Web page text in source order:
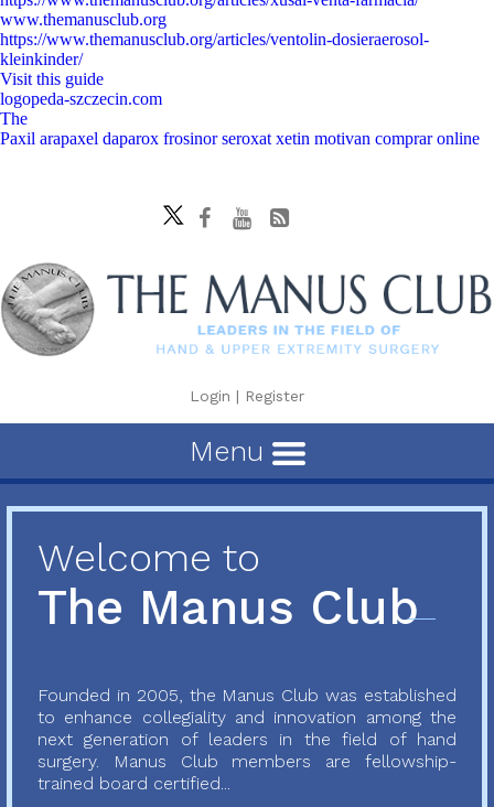
www.themanusclub.org
https://www.themanusclub.org/articles/ventolin-dosieraerosol-
kleinkinder/
Visit this guide
logopeda-szczecin.com
The
Paxil arapaxel daparox frosinor seroxat xetin motivan comprar online
Login | Register
Menu
Welcome to
The Manus Club
Founded in 2005, the Manus Club was established
to enhance collegiality and innovation among the
next generation of leaders in the field of hand
surgery. Manus Club members are fellowship-
trained board certified...